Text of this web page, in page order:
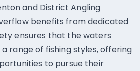
and District Angling
benefits from dedicated
ensures that the waters
range of fishing styles, offering
to pursue their